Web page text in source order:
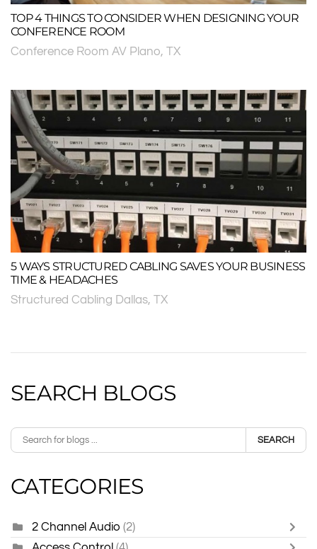
TOP 4 THINGS TO CONSIDER WHEN DESIGNING YOUR
CONFERENCE ROOM
Conference Room AV Plano, TX
5 WAYS STRUCTURED CABLING SAVES YOUR BUSINESS
TIME & HEADACHES
Structured Cabling Dallas, TX
SEARCH BLOGS
SEARCH
CATEGORIES
2 Channel Audio (2)